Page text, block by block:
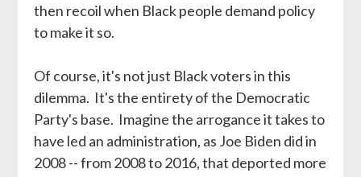
then recoil when Black people demand policy
to make it so.
Of course, it's not just Black voters in this
dilemma. It's the entirety of the Democratic
Party's base. Imagine the arrogance it takes to
have led an administration, as Joe Biden did in
2008 -- from 2008 to 2016, that deported more